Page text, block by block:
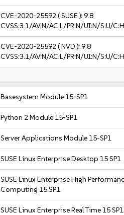
CVE-2020-25592( SUSE ):9.8
CVSS:3.1/AV:N/AC:L/PR:N/UI:N/S:U/
CVE-2020-25592( NVD ):9.8
CVSS:3.1/AV:N/AC:L/PR:N/UI:N/S:U/
Basesystem Module 15-SP1
Python 2 Module 15-SP1
Server Applications Module 15-SP1
SUSE Linux Enterprise Desktop 15 SP1
SUSE Linux Enterprise High
Computing 15 SP1
SUSE Linux Enterprise Real Time 15 SP1